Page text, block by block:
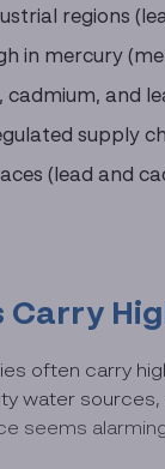
regions
in mercury
cadmium, and
supply
(lead and
often carry
water
seems